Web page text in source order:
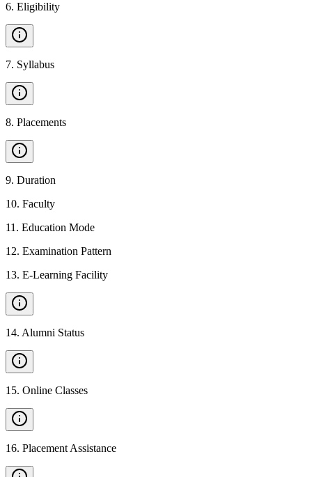
6. Eligibility
7. Syllabus
8. Placements
9. Duration
10. Faculty
11 . Education Mode
12. Examination Pattern
13. E-Learning Facility
14. Alumni Status
15. Online Classes
16. Placement Assistance